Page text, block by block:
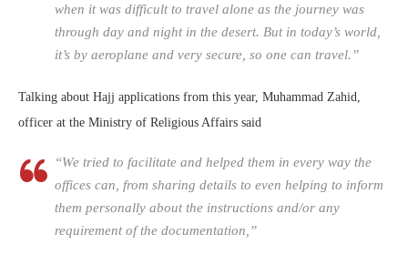
when it was difficult to travel alone as the journey was
through day and night in the desert. But in today’s world,
it’s by aeroplane and very secure, so one can travel.”
Talking about Hajj applications from this year, Muhammad Zahid,
officer at the Ministry of Religious Affairs said
“We tried to facilitate and helped them in every way the
offices can, from sharing details to even helping to inform
them personally about the instructions and/or any
requirement of the documentation,”